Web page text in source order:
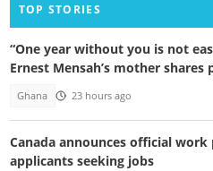
TOP STORIES
“One year without you is not
Ernest Mensah’s mother
Ghana 23 hours ago
Canada announces official
applicants seeking jobs